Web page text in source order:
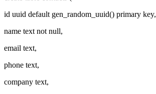
id uuid default gen_random_uuid() primary key,
name text not null,
email text,
phone text,
company text,